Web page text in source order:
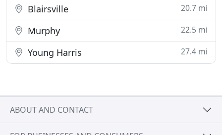
Blairsville 20.7 mi
Murphy 22.5 mi
Young Harris 27.4 mi
ABOUT AND CONTACT